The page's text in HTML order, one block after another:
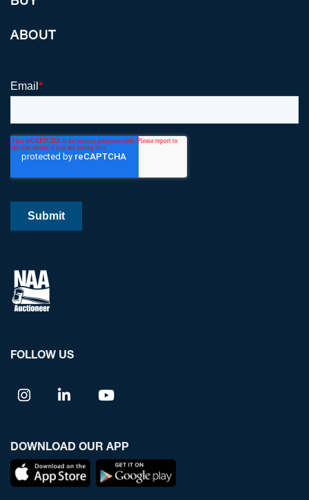
ABOUT
FOLLOW US
DOWNLOAD OUR APP